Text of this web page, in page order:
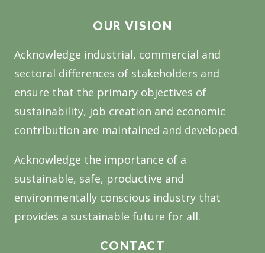
OUR VISION
Acknowledge industrial, commercial and
sectoral differences of stakeholders and
ensure that the primary objectives of
sustainability, job creation and economic
contribution are maintained and developed.
Acknowledge the importance of a
sustainable, safe, productive and
environmentally conscious industry that
provides a sustainable future for all.
CONTACT